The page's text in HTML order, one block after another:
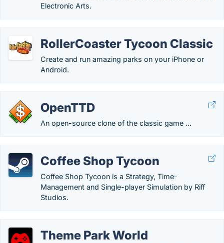
Electronic Arts.
RollerCoaster Tycoon Classic
Create and run amazing parks on your iPhone or
Android.
OpenTTD
An open-source clone of the classic game ...
Coffee Shop Tycoon
Coffee Shop Tycoon is a Strategy, Time-
Management and Single-player Simulation by Riff
Studios.
Theme Park World